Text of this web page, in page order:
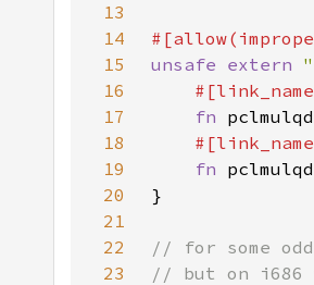
13
14
15
unsafe extern
16
17
fn
18
19
fn
20
21
22
23